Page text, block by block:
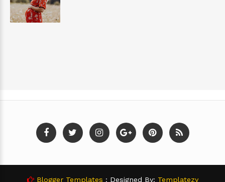
Blogger Templates : Designed By: Templatezy